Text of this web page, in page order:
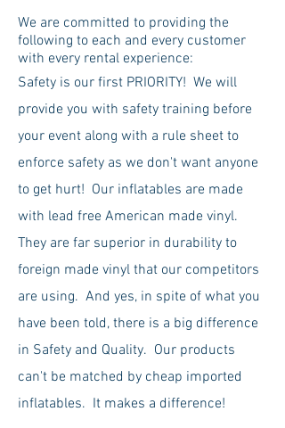
We are committed to providing the
following to each and every customer
with every rental experience:
Safety is our first PRIORITY! We will
provide you with safety training before
your event along with a rule sheet to
enforce safety as we don't want anyone
to get hurt! Our inflatables are made
with lead free American made vinyl.
They are far superior in durability to
foreign made vinyl that our competitors
are using. And yes, in spite of what you
have been told, there is a big difference
in Safety and Quality. Our products
can't be matched by cheap imported
inflatables. It makes a difference!